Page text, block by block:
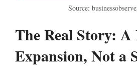
Source:
The Real Story:
Expansion, Not a